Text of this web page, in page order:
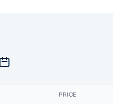
PRICE